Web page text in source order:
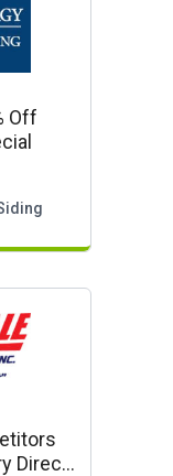
Off
Direct